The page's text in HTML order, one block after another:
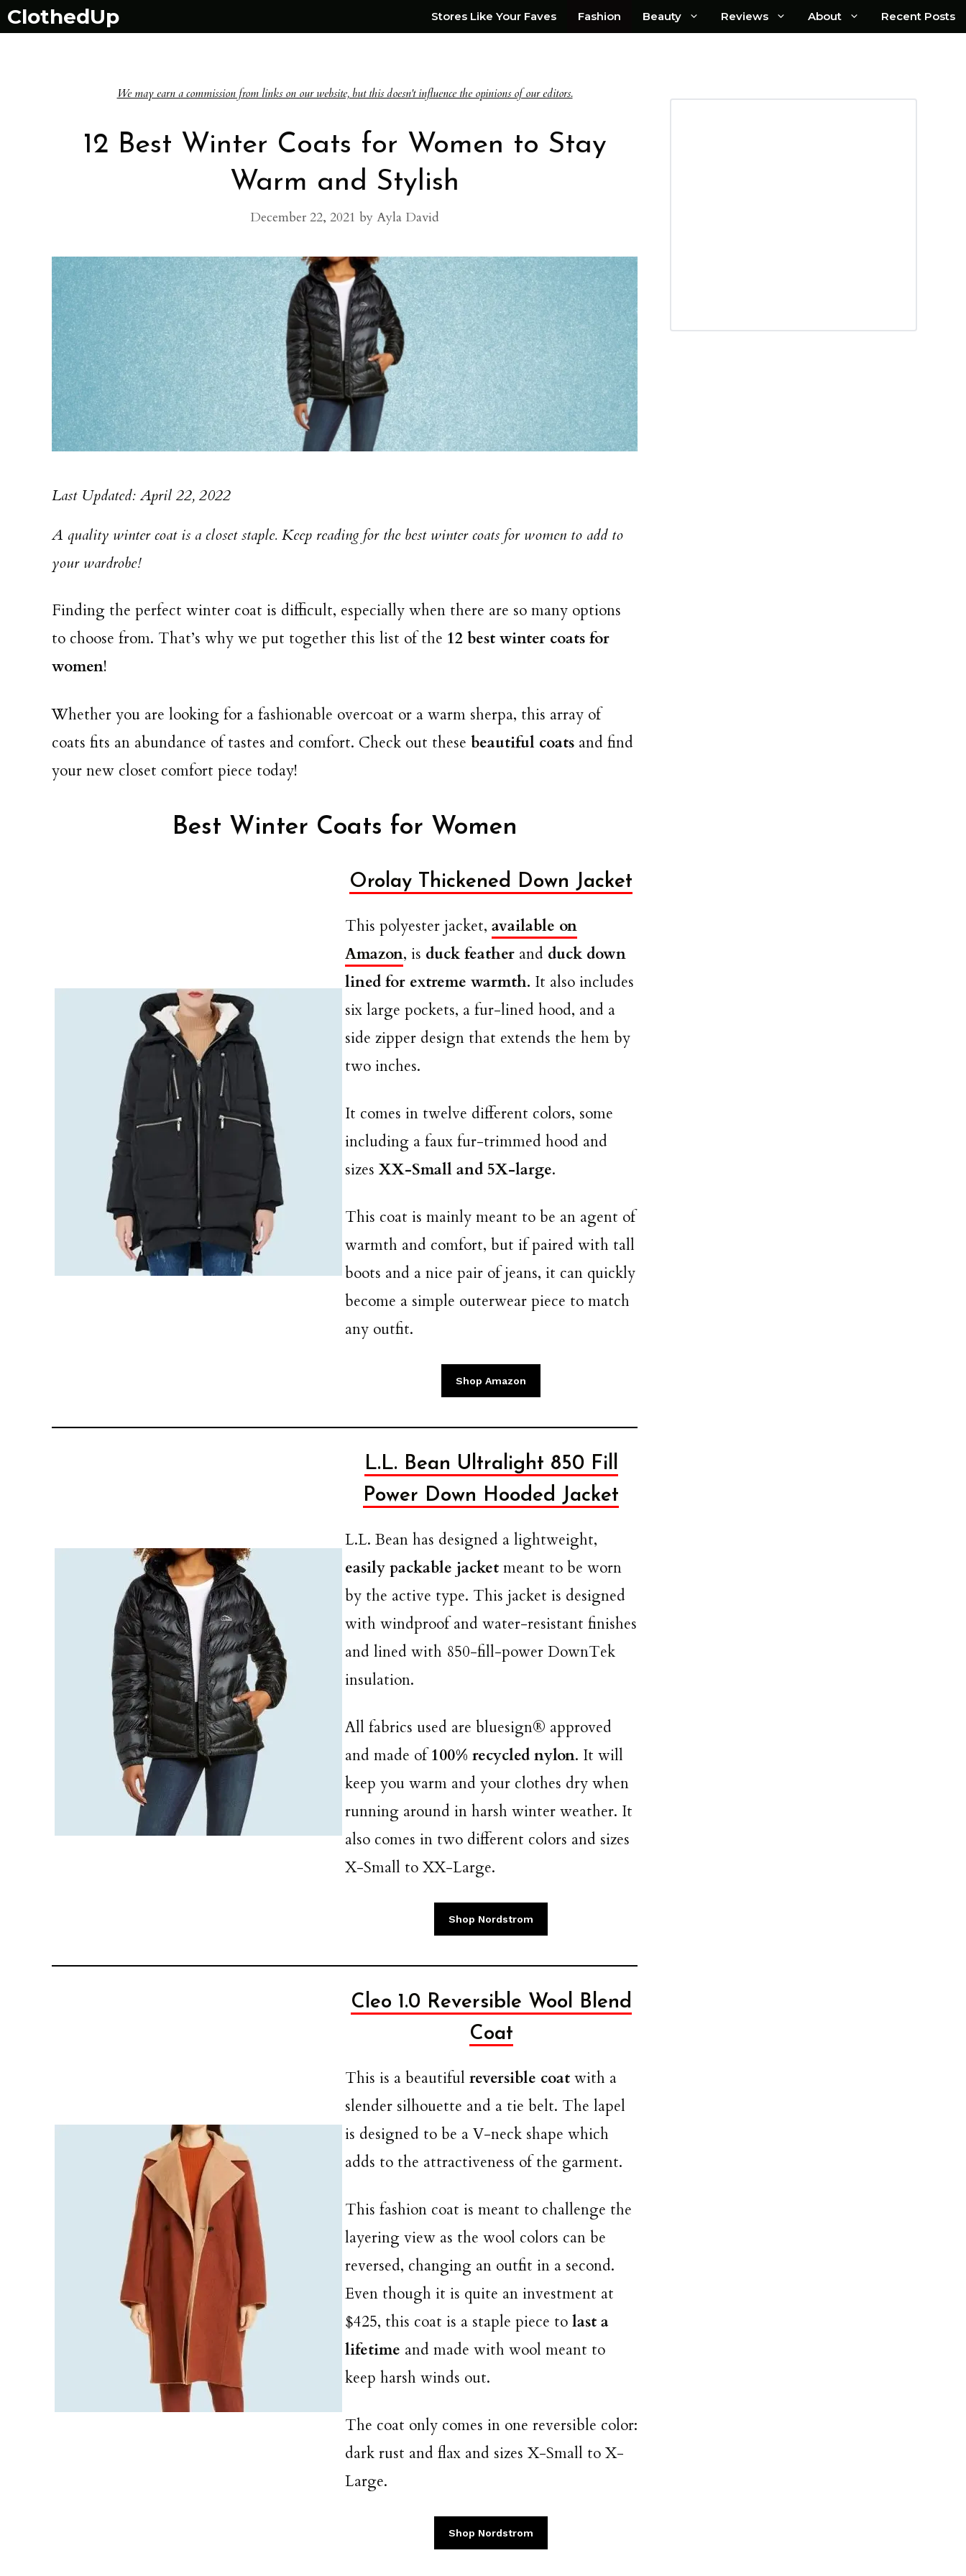
Skip
ClothedUp Stores Like Your Faves Fashion Beauty Reviews About Recent Posts
We may earn a commission from links on our website, but this doesn't influence the opinions of our editors.
12 Best Winter Coats for Women to Stay
Warm and Stylish
December 22, 2021 by Ayla David
Last Updated: April 22, 2022
A quality winter coat is a closet staple. Keep reading for the best winter coats for women to add to
your wardrobe!
Finding the perfect winter coat is difficult, especially when there are so many options
to choose from. That’s why we put together this list of the 12 best winter coats for
women!
Whether you are looking for a fashionable overcoat or a warm sherpa, this array of
coats fits an abundance of tastes and comfort. Check out these beautiful coats and find
your new closet comfort piece today!
Best Winter Coats for Women
Orolay Thickened Down Jacket
This polyester jacket, available on
Amazon, is duck featherand duck down
lined for extreme warmth. It also includes
six large pockets, a fur-lined hood, and a
side zipper design that extends the hem by
two inches.
It comes in twelve different colors, some
including a faux fur-trimmed hood and
sizes XX-Small and 5X-large.
This coat is mainly meant to be an agent of
warmth and comfort, but if paired with tall
boots and a nice pair of jeans, it can quickly
become a simple outerwear piece to match
any outfit.
Shop Amazon
L.L. Bean Ultralight 850 Fill
Power Down Hooded Jacket
L.L. Bean has designed a lightweight,
easily packable jacketmeant to be worn
by the active type. This jacket is designed
with windproof and water-resistant finishes
and lined with 850-fill-power DownTek
insulation.
All fabrics used are bluesign® approved
and made of100% recycled nylon. It will
keep you warm and your clothes dry when
running around in harsh winter weather. It
also comes in two different colors and sizes
X-Small to XX-Large.
Shop Nordstrom
Cleo 1.0 Reversible Wool Blend
Coat
This is a beautiful reversible coatwith a
slender silhouette and a tie belt. The lapel
is designed to be a V-neck shape which
adds to the attractiveness of the garment.
This fashion coat is meant to challenge the
layering view as the wool colors can be
reversed, changing an outfit in a second.
Even though it is quite an investment at
$425, this coat is a staple piece to last a
lifetime and made with wool meant to
keep harsh winds out.
The coat only comes in one reversible color:
dark rust and flax and sizes X-Small to X-
Large.
Shop Nordstrom